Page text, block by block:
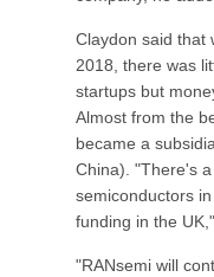
Claydon said that
2018, there was
startups but
Almost from the
became a
China). "There's
semiconductors
funding in the
"RANsemi will